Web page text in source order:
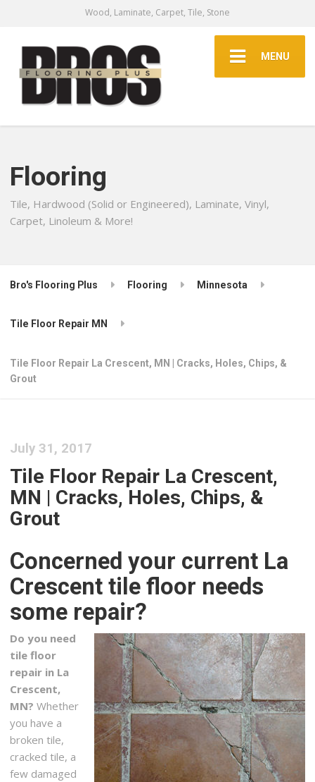
Wood, Laminate, Carpet, Tile, Stone
MENU
Flooring
Tile, Hardwood (Solid or Engineered), Laminate, Vinyl,
Carpet, Linoleum & More!
Bro's Flooring Plus Flooring Minnesota
Tile Floor Repair MN
Tile Floor Repair La Crescent, MN | Cracks, Holes, Chips, &
Grout
July 31, 2017
Tile Floor Repair La Crescent,
MN | Cracks, Holes, Chips, &
Grout
Concerned your current La
Crescent tile floor needs
some repair?
Do you need
tile floor
repair in La
Crescent,
MN? Whether
you have a
broken tile,
cracked tile, a
few damaged